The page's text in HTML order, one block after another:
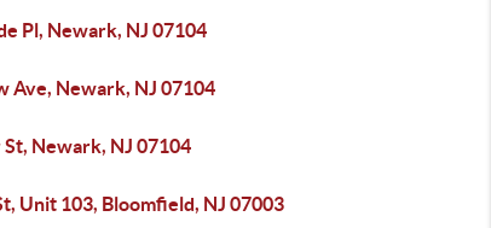
Pl, Newark, NJ 07104
Ave, Newark, NJ 07104
Newark, NJ 07104
Unit 103, Bloomfield, NJ 07003